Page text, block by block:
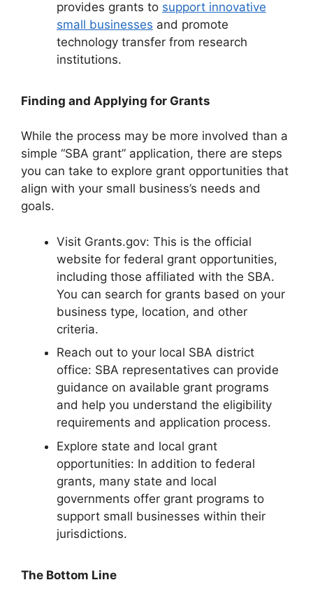
provides grants to support innovative
small businesses and promote
technology transfer from research
institutions.
Finding and Applying for Grants
While the process may be more involved than a
simple “SBA grant” application, there are steps
you can take to explore grant opportunities that
align with your small business’s needs and
goals.
Visit Grants.gov: This is the official
website for federal grant opportunities,
including those affiliated with the SBA.
You can search for grants based on your
business type, location, and other
criteria.
Reach out to your local SBA district
office: SBA representatives can provide
guidance on available grant programs
and help you understand the eligibility
requirements and application process.
Explore state and local grant
opportunities: In addition to federal
grants, many state and local
governments offer grant programs to
support small businesses within their
jurisdictions.
The Bottom Line